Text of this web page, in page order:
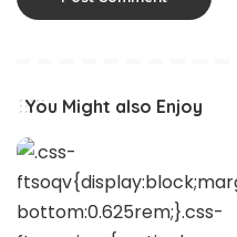
You Might also Enjoy